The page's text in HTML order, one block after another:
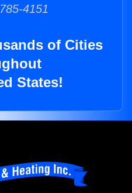
4151
of Cities
States!